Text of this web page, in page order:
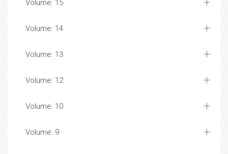
Volume: 15
Volume: 14
Volume: 13
Volume: 12
Volume: 10
Volume: 9